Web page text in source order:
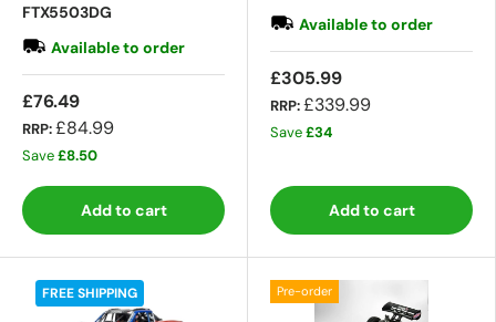
FTX5503DG
Available to order
£76.49
RRP:£84.99
Save£8.50
Add to cart
Available to order
£305.99
RRP:£339.99
Save£34
Add to cart
FREE SHIPPING Pre-order